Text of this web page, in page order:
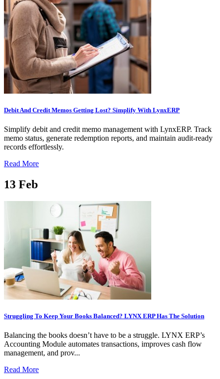
Debit And Credit Memos Getting Lost? Simplify With LynxERP
Simplify debit and credit memo management with LynxERP. Track
memo status, generate redemption reports, and maintain audit-ready
records effortlessly.
Read More
13 Feb
Struggling To Keep Your Books Balanced? LYNX ERP Has The Solution
Balancing the books doesn’t have to be a struggle. LYNX ERP’s
Accounting Module automates transactions, improves cash flow
management, and prov...
Read More